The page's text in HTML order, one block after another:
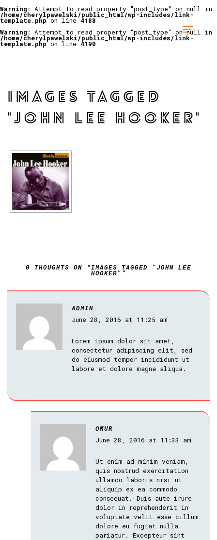
Warning : Attempt to read property "post_type" on null in
/home/cherylpawelski/public_html/wp-includes/link-
template.phpon line 4188
Warning : Attempt to read property "post_type" on null in
/home/cherylpawelski/public_html/wp-includes/link-
template.phpon line 4190
IMAGES TAGGED
"JOHN LEE HOOKER"
0 THOUGHTS ON “IMAGES TAGGED "JOHN LEE
HOOKER"”
ADMIN
June 28, 2016 at 11:25 am
Lorem ipsum dolor sit amet,
consectetur adipiscing elit, sed
do eiusmod tempor incididunt ut
labore et dolore magna aliqua.
OMUR
June 28, 2016 at 11:33 am
Ut enim ad minim veniam,
quis nostrud exercitation
ullamco laboris nisi ut
aliquip ex ea commodo
consequat. Duis aute irure
dolor in reprehenderit in
voluptate velit esse cillum
dolore eu fugiat nulla
pariatur. Excepteur sint